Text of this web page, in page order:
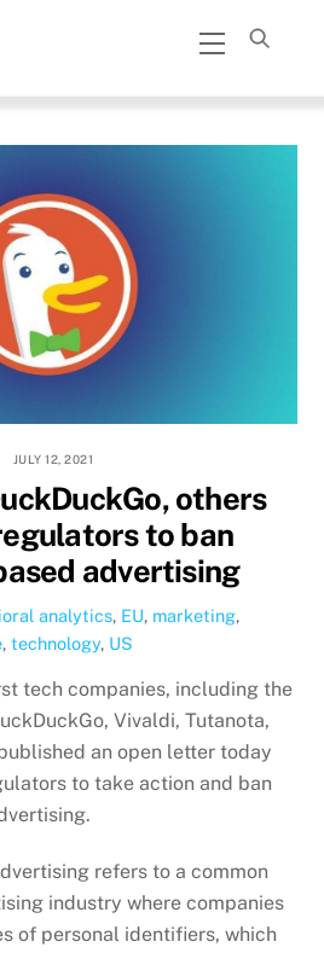
Menu
JULY 12, 2021
others
to ban
advertising
analytics, EU, marketing,
,technology, US
tech companies, including the
Vivaldi, Tutanota,
an open letter today
to take action and ban
refers to a common
industry where companies
of personal identifiers, which